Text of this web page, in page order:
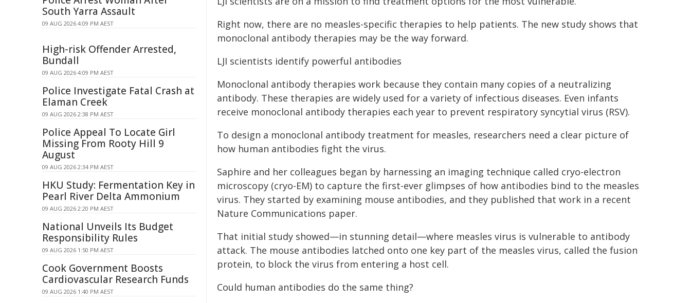
Right now, there are no measles-specific therapies to help patients. The new study shows that
monoclonal antibody therapies may be the way forward.
LJI scientists identify powerful antibodies
Monoclonal antibody therapies work because they contain many copies of a neutralizing
antibody. These therapies are widely used for a variety of infectious diseases. Even infants
receive monoclonal antibody therapies each year to prevent respiratory syncytial virus (RSV).
To design a monoclonal antibody treatment for measles, researchers need a clear picture of
how human antibodies fight the virus.
Saphire and her colleagues began by harnessing an imaging technique called cryo-electron
microscopy (cryo-EM) to capture the first-ever glimpses of how antibodies bind to the measles
virus. They started by examining mouse antibodies, and they published that work in a recent
Nature Communications paper.
That initial study showed—in stunning detail—where measles virus is vulnerable to antibody
attack. The mouse antibodies latched onto one key part of the measles virus, called the fusion
protein, to block the virus from entering a host cell.
Could human antibodies do the same thing?
South Yarra Assault
09 AUG 2026 4:09 PM AEST
High-risk Offender Arrested,
Bundall
09 AUG 2026 4:09 PM AEST
Police Investigate Fatal Crash at
Elaman Creek
09 AUG 2026 2:38 PM AEST
Police Appeal To Locate Girl
Missing From Rooty Hill 9
August
09 AUG 2026 2:34 PM AEST
HKU Study: Fermentation Key in
Pearl River Delta Ammonium
09 AUG 2026 2:20 PM AEST
National Unveils Its Budget
Responsibility Rules
09 AUG 2026 1:50 PM AEST
Cook Government Boosts
Cardiovascular Research Funds
09 AUG 2026 1:40 PM AEST